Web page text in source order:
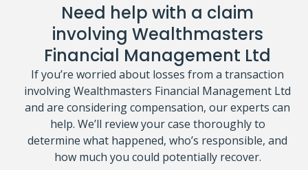
Need help with a claim
involving Wealthmasters
Financial Management Ltd
If you’re worried about losses from a transaction
involving Wealthmasters Financial Management Ltd
and are considering compensation, our experts can
help. We’ll review your case thoroughly to
determine what happened, who’s responsible, and
how much you could potentially recover.